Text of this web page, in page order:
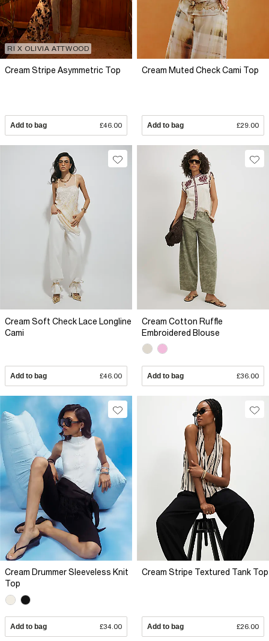
RI X OLIVIA ATTWOOD
Cream Stripe Asymmetric Top
Add to bag £46.00
Cream Muted Check Cami Top
Add to bag £29.00
Cream Soft Check Lace Longline
Cami
Add to bag £46.00
Cream Cotton Ruffle
Embroidered Blouse
Add to bag £36.00
Cream Drummer Sleeveless Knit
Top
Add to bag £34.00
Cream Stripe Textured Tank Top
Add to bag £26.00